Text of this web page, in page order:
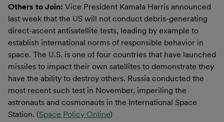
Others to Join: Vice President Kamala Harris announced
last week that the US will not conduct debris-generating
direct-ascent antisatellite tests, leading by example to
establish international norms of responsible behavior in
space. The U.S. is one of four countries that have launched
missiles to impact their own satellites to demonstrate they
have the ability to destroy others. Russia conducted the
most recent such test in November, imperiling the
astronauts and cosmonauts in the International Space
Station. (Space Policy Online)